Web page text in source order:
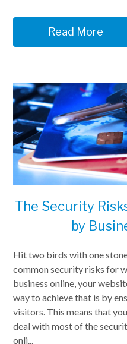
Read More
The Security
by
Hit two birds with one
common security risks for
business online, your
way to achieve that is by
visitors. This means that
deal with most of the
onli...